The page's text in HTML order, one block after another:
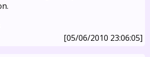
[05/06/2010 23:06:05]